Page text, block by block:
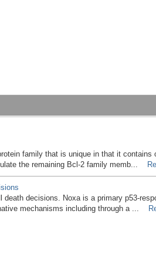
family that is unique in that it
the remaining Bcl-2 family memb...
decisions. Noxa is a primary p53-
mechanisms including through a ...